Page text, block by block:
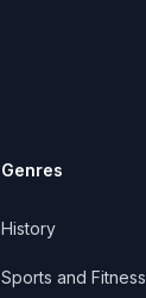
Genres
History
Sports and Fitness